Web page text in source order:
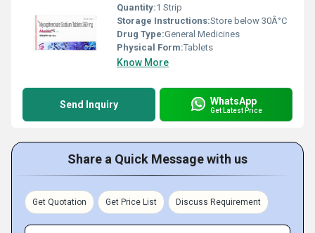
Quantity:1 Strip
Storage Instructions:Store below 30Â°C
Drug Type:General Medicines
Physical Form:Tablets
Know More
Send Inquiry WhatsApp
Get Latest Price
Share a Quick Message with us
Get Quotation Get Price List Discuss Requirement